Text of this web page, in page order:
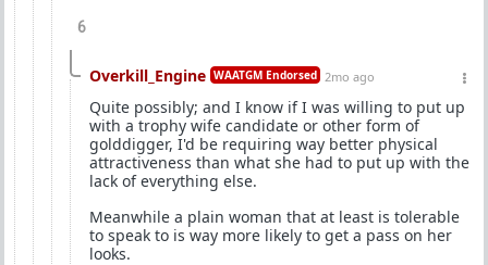
6
Overkill_Engine WAATGM Endorsed 2mo ago
Quite possibly; and I know if I was willing to put up
with a trophy wife candidate or other form of
golddigger, I'd be requiring way better physical
attractiveness than what she had to put up with the
lack of everything else.
Meanwhile a plain woman that at least is tolerable
to speak to is way more likely to get a pass on her
looks.